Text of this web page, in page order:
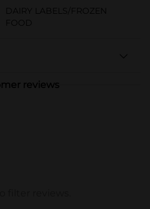
DAIRY LABELS/FROZEN
FOOD
reviews